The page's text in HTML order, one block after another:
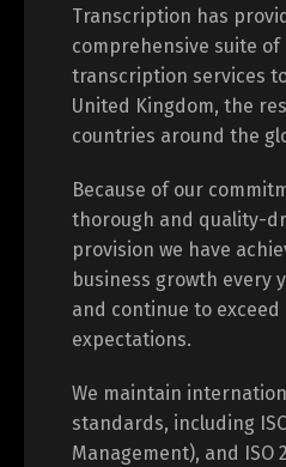
Transcription has
comprehensive suite
transcription services
United Kingdom, the
countries around the
Because of our
thorough and quality-
provision we have
business growth every
and continue to exceed
expectations.
We maintain
standards, including
Management), and ISO